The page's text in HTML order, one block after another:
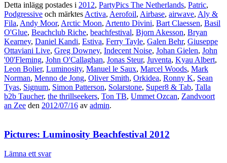
Detta inlägg postades i 2012, PartyPics The Netherlands, Patric,
Podgressive och märktes Activa, Aerofoil, Airbase, airwave, Aly &
Fila, Andy Moor, Arctic Moon, Artento Divini, Bart Claessen, Basil
O'Glue, Beachclub Riche, beachfestival, Bjorn Akesson, Bryan
Kearney, Daniel Kandi, Estiva, Ferry Tayle, Galen Behr, Giuseppe
Ottaviani Live, Greg Downey, Indecent Noise, Johan Gielen, John
'00'Fleming, John O'Callaghan, Jonas Steur, Juventa, Kyau Albert,
Leon Bolier, Luminosity, Manuel le Saux, Marcel Woods, Mark
Norman, Menno de Jong, Oliver Smith, Orkidea, Ronny K, Sean
Tyas, Signum, Simon Patterson, Solarstone, Super8 & Tab, Talla
b2b Taucher, the thrillseekers, Ton TB, Ummet Ozcan, Zandvoort
an Zee den 2012/07/16 av admin.
Pictures: Luminosity Beachfestival 2012
Lämna ett svar